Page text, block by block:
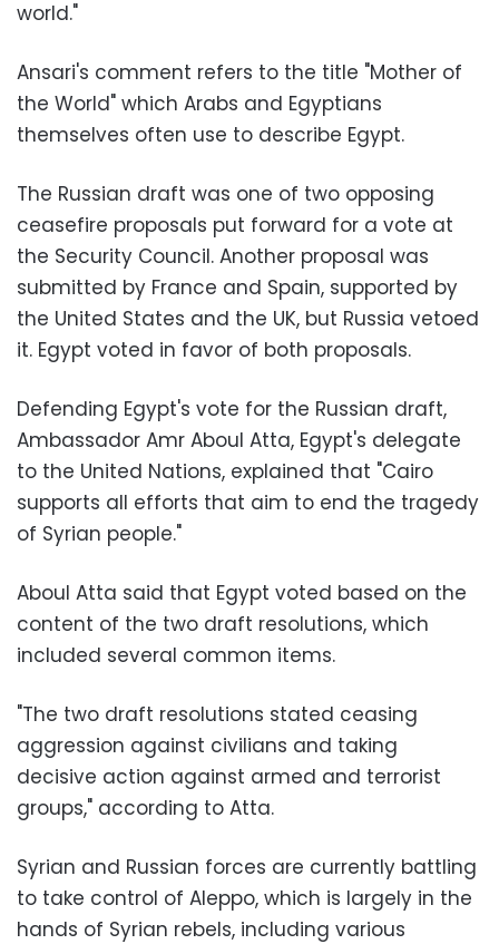
world."
Ansari's comment refers to the title "Mother of
the World" which Arabs and Egyptians
themselves often use to describe Egypt.
The Russian draft was one of two opposing
ceasefire proposals put forward for a vote at
the Security Council. Another proposal was
submitted by France and Spain, supported by
the United States and the UK, but Russia vetoed
it. Egypt voted in favor of both proposals.
Defending Egypt's vote for the Russian draft,
Ambassador Amr Aboul Atta, Egypt's delegate
to the United Nations, explained that "Cairo
supports all efforts that aim to end the tragedy
of Syrian people."
Aboul Atta said that Egypt voted based on the
content of the two draft resolutions, which
included several common items.
"The two draft resolutions stated ceasing
aggression against civilians and taking
decisive action against armed and terrorist
groups," according to Atta.
Syrian and Russian forces are currently battling
to take control of Aleppo, which is largely in the
hands of Syrian rebels, including various